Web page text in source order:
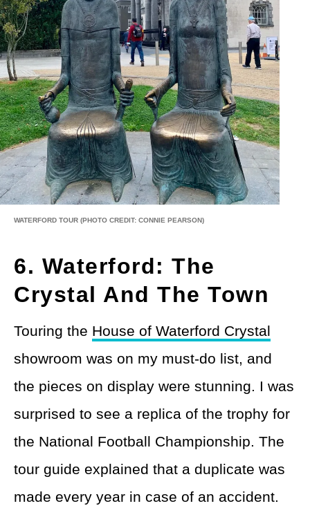
WATERFORD TOUR (PHOTO CREDIT: CONNIE PEARSON)
6. Waterford: The
Crystal And The Town
Touring the House of Waterford Crystal
showroom was on my must-do list, and
the pieces on display were stunning. I was
surprised to see a replica of the trophy for
the National Football Championship. The
tour guide explained that a duplicate was
made every year in case of an accident.